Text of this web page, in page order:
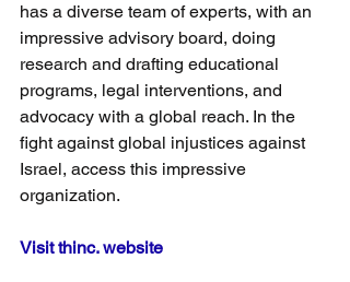
has a diverse team of experts, with an
impressive advisory board, doing
research and drafting educational
programs, legal interventions, and
advocacy with a global reach. In the
fight against global injustices against
Israel, access this impressive
organization.
Visit thinc. website